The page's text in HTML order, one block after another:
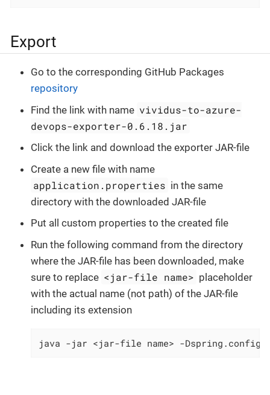
Export
Go to the corresponding GitHub Packages
repository
Find the link with name vividus-to-azure-
devops-exporter-0.6.18.jar
Click the link and download the exporter JAR-file
Create a new file with name
application.properties in the same
directory with the downloaded JAR-file
Put all custom properties to the created file
Run the following command from the directory
where the JAR-file has been downloaded, make
sure to replace <jar-file name> placeholder
with the actual name (not path) of the JAR-file
including its extension
java -jar <jar-file name> -